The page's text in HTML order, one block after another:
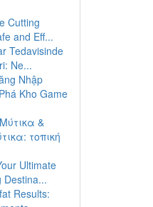
Cutting
and Eff...
Tedavisinde
Ne...
Nhập
Kho Game
&
τοπική
Ultimate
Destina...
Results: